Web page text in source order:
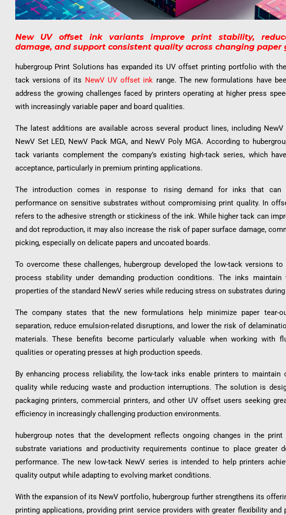
New UV offset ink variants improve print stability,
damage, and support consistent quality across changing paper
hubergroup Print Solutions has expanded its UV offset printing portfolio with
tack versions of its NewV UV offset ink range. The new formulations have
address the growing challenges faced by printers operating at higher press
with increasingly variable paper and board qualities.
The latest additions are available across several product lines, including NewV
NewV Set LED, NewV Pack MGA, and NewV Poly MGA. According to
tack variants complement the company’s existing high-tack series, which
acceptance, particularly in premium printing applications.
The introduction comes in response to rising demand for inks that can
performance on sensitive substrates without compromising print quality. In
refers to the adhesive strength or stickiness of the ink. While higher tack can
and dot reproduction, it may also increase the risk of paper surface damage,
picking, especially on delicate papers and uncoated boards.
To overcome these challenges, hubergroup developed the low-tack versions to
process stability under demanding production conditions. The inks maintain
properties of the standard NewV series while reducing stress on substrates
The company states that the new formulations help minimize paper tear-
separation, reduce emulsion-related disruptions, and lower the risk of
materials. These benefits become particularly valuable when working with
qualities or operating presses at high production speeds.
By enhancing process reliability, the low-tack inks enable printers to maintain
quality while reducing waste and production interruptions. The solution is
packaging printers, commercial printers, and other UV offset users seeking
efficiency in increasingly challenging production environments.
hubergroup notes that the development reflects ongoing changes in the print
substrate variations and productivity requirements continue to place greater
performance. The new low-tack NewV series is intended to help printers
quality output while adapting to evolving market conditions.
With the expansion of its NewV portfolio, hubergroup further strengthens its
printing applications, providing print service providers with greater flexibility and